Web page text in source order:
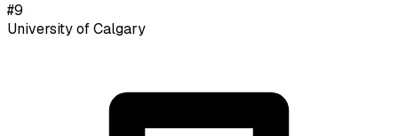
#9
University of Calgary